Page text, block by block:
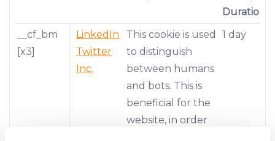
Duration
__cf_bm
[x3]
LinkedIn
Twitter
Inc.
This cookie is used
to distinguish
between humans
and bots. This is
beneficial for the
website, in order
1 day